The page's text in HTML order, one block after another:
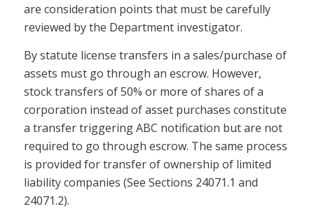
are consideration points that must be carefully
reviewed by the Department investigator.
By statute license transfers in a sales/purchase of
assets must go through an escrow. However,
stock transfers of 50% or more of shares of a
corporation instead of asset purchases constitute
a transfer triggering ABC notification but are not
required to go through escrow. The same process
is provided for transfer of ownership of limited
liability companies (See Sections 24071.1 and
24071.2).